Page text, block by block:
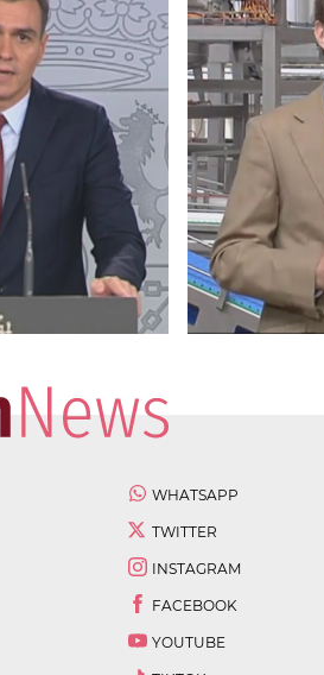
WHATSAPP
TWITTER
INSTAGRAM
FACEBOOK
YOUTUBE